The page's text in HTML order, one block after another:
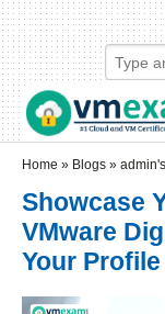
Skip to main content
Skip to search
Login links
Home » Blogs »
Showcase
VMware
Your Profile